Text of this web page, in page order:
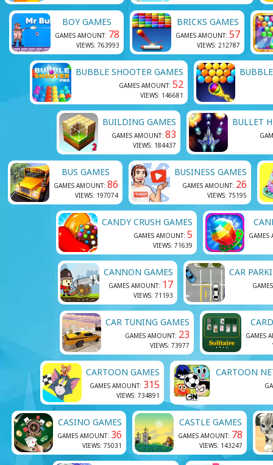
BOY GAMES
GAMES AMOUNT: 78
VIEWS: 763993
BRICKS GAMES
GAMES AMOUNT: 57
VIEWS: 212787
BUBBLE SHOOTER GAMES
GAMES AMOUNT: 52
VIEWS: 146681
BUILDING GAMES
GAMES AMOUNT: 83
VIEWS: 184437
BULLET
BUS GAMES
GAMES AMOUNT: 86
VIEWS: 197074
BUSINESS GAMES
GAMES AMOUNT: 26
VIEWS: 75195
CANDY CRUSH GAMES
GAMES AMOUNT: 5
VIEWS: 71639
CANNON GAMES
GAMES AMOUNT: 17
VIEWS: 71193
CAR
CAR TUNING GAMES
GAMES AMOUNT: 23
VIEWS: 73977
GAMES
CARTOON GAMES
GAMES AMOUNT: 315
VIEWS: 734891
CARTOON
CASINO GAMES
GAMES AMOUNT: 36
VIEWS: 75031
CASTLE GAMES
GAMES AMOUNT: 78
VIEWS: 143247